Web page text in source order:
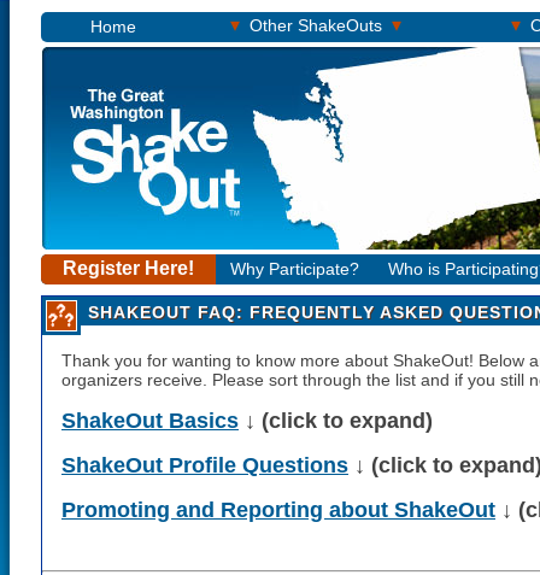
Home ▾ Other ShakeOuts ▾ ▾
Register Here! Why Participate? Who is
SHAKEOUT FAQ: FREQUENTLY ASKED
Thank you for wanting to know more about ShakeOut! Below
organizers receive. Please sort through the list and if you still
ShakeOut Basics ↓ (click to expand)
ShakeOut Profile Questions ↓ (click to
Promoting and Reporting about ShakeOut ↓